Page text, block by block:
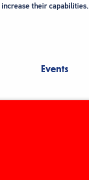
their capabilities.
Events